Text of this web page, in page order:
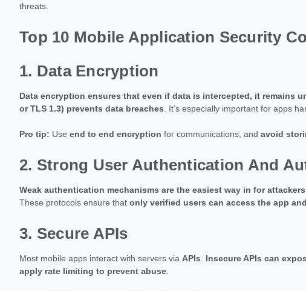
threats.
Top 10 Mobile Application Security
1. Data Encryption
Data encryption ensures that even if data is intercepted, it remains
or TLS 1.3) prevents data breaches. It’s especially important for apps
Pro tip: Use end to end encryption for communications, and avoid
2. Strong User Authentication And
Weak authentication mechanisms are the easiest way in for
These protocols ensure that only verified users can access the app
3. Secure APIs
Most mobile apps interact with servers via APIs. Insecure APIs can
apply rate limiting to prevent abuse.